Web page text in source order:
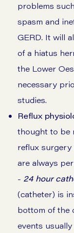
problems
spasm and
GERD. It will
of a hiatus
the Lower
necessary
studies.
Reflux
thought to be
reflux surgery
are always
- 24 hour
(catheter) is
bottom of the
events